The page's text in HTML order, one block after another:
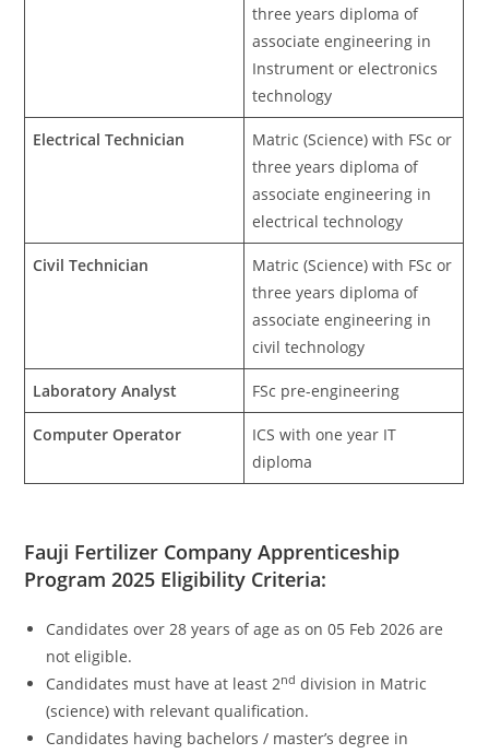
three years diploma of
associate engineering in
Instrument or electronics
technology
Electrical Technician
Matric (Science) with FSc or
three years diploma of
associate engineering in
electrical technology
Civil Technician
Matric (Science) with FSc or
three years diploma of
associate engineering in
civil technology
Laboratory Analyst FSc pre-engineering
Computer Operator
ICS with one year IT
diploma
Fauji Fertilizer Company Apprenticeship
Program 2025 Eligibility Criteria:
Candidates over 28 years of age as on 05 Feb 2026 are
not eligible.
Candidates must have at least 2nd division in Matric
(science) with relevant qualification.
Candidates having bachelors / master’s degree in